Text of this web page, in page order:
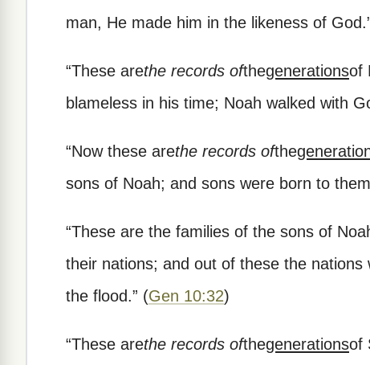
man, He made him in the likeness of God.
“These arethe records ofthegenerationsof
blameless in his time; Noah walked with
“Now these arethe records ofthe
sons of Noah; and sons were born to
“These are the families of the sons of
their nations; and out of these the
the flood.” (Gen 10:32)
“These arethe records ofthegenerationsof